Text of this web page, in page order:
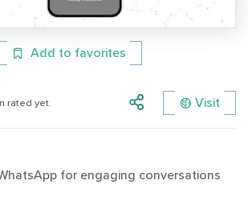
Add to favorites
rated yet. Visit
for engaging conversations